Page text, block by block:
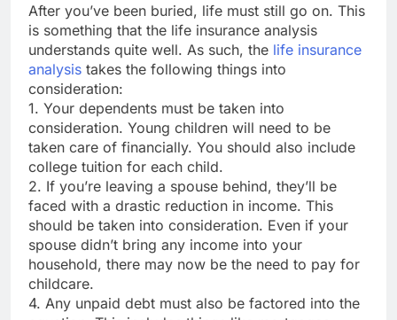
After you’ve been buried, life must still go on. This
is something that the life insurance analysis
understands quite well. As such, the life insurance
analysis takes the following things into
consideration:
1. Your dependents must be taken into
consideration. Young children will need to be
taken care of financially. You should also include
college tuition for each child.
2. If you’re leaving a spouse behind, they’ll be
faced with a drastic reduction in income. This
should be taken into consideration. Even if your
spouse didn’t bring any income into your
household, there may now be the need to pay for
childcare.
4. Any unpaid debt must also be factored into the